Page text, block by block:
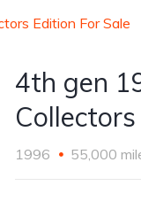
Edition For Sale
4th gen
1996 55,000